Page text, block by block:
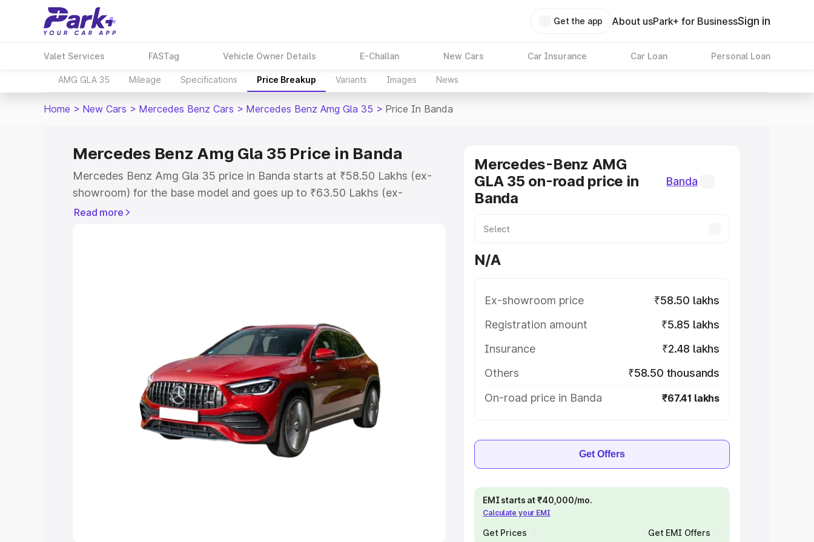
Get the app About usPark+ for BusinessSign in
Valet Services FASTag Vehicle Owner Details E-Challan New Cars Car Insurance Car Loan Personal Loan
AMG GLA 35 Mileage Specifications Price Breakup Variants Images News
Home > New Cars > Mercedes Benz Cars > Mercedes Benz Amg Gla 35 > Price In Banda
Mercedes Benz Amg Gla 35 Price in Banda
Mercedes Benz Amg Gla 35 price in Banda starts at ₹58.50 Lakhs (ex-
showroom) for the base model and goes up to ₹63.50 Lakhs (ex-
showroom) for the top model. This is Mercedes Benz Amg Gla 35 on-
Cars Under 5 Lakhs|Cars Under 6 Lakhs
Cars Under 8 Lakhs |Cars Under 10 Lakhs
Explore Cars by Seating Capacity
Best 5 Seater Cars|Best 6 Seater Cars| Best 7 Seater Cars
Best 9 Seater Cars
Read more
Mercedes-Benz AMG
GLA 35 on-road price in
Banda
Banda
N/A
Ex-showroom price
₹58.50 lakhs
Registration amount
₹5.85 lakhs
Insurance
₹2.48 lakhs
Others
₹58.50 thousands
On-road price in Banda
₹67.41 lakhs
Get Offers
EMI starts at ₹40,000/mo.
Calculate your EMI
Get Prices Get EMI Offers